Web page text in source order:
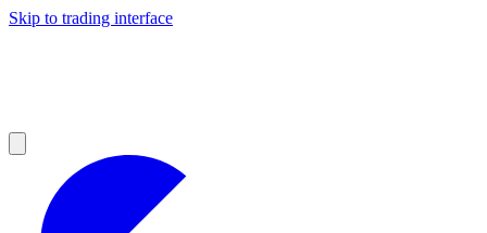
Skip to trading interface